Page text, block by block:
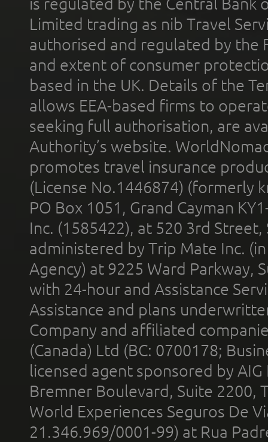
Limited trading as nib Travel
authorised and regulated by the
and extent of consumer
based in the UK. Details of the
allows EEA-based firms to
seeking full authorisation, are
Authority’s website.
promotes travel insurance
(License No.1446874) (formerly
PO Box 1051, Grand Cayman
Inc. (1585422), at 520 3rd
administered by Trip Mate Inc.
Agency) at 9225 Ward Parkway,
with 24-hour and Assistance
Assistance and plans
Company and affiliated
(Canada) Ltd (BC: 0700178;
licensed agent sponsored by
Bremner Boulevard, Suite 2200,
World Experiences Seguros De
21.346.969/0001-99) at Rua